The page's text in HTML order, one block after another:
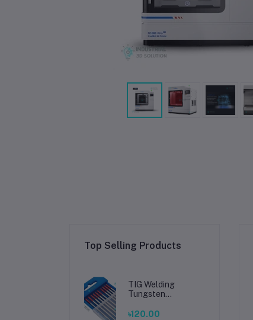
Top Selling Products
TIG Welding
Tungsten
Premium High-
৳120.00